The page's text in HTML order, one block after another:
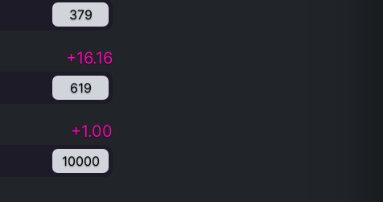
379
+16.16
619
+1.00
10000